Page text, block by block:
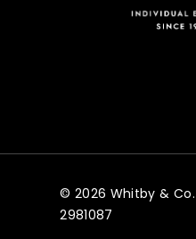
© 2026 Whitby &
2981087